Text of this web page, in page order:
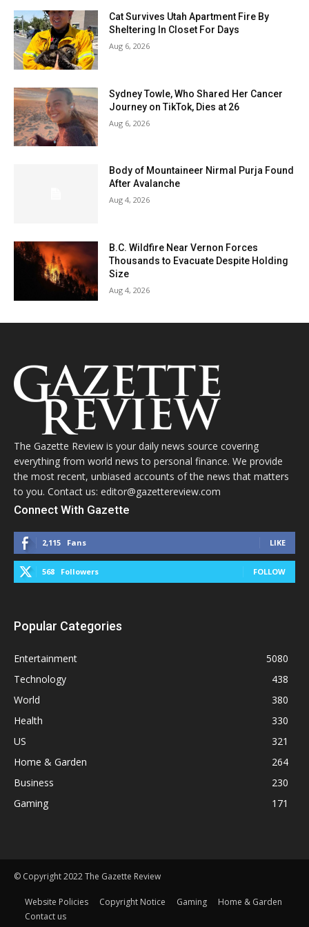
Cat Survives Utah Apartment Fire By
Sheltering In Closet For Days
Aug 6, 2026
Sydney Towle, Who Shared Her Cancer
Journey on TikTok, Dies at 26
Aug 6, 2026
Body of Mountaineer Nirmal Purja Found
After Avalanche
Aug 4, 2026
B.C. Wildfire Near Vernon Forces
Thousands to Evacuate Despite Holding
Size
Aug 4, 2026
The Gazette Review is your daily news source covering
everything from world news to personal finance. We provide
the most recent, unbiased accounts of the news that matters
to you. Contact us: editor@gazettereview.com
Connect With Gazette
2,115 Fans LIKE
568 Followers FOLLOW
Popular Categories
Entertainment
5080
Technology
438
World
380
Health
330
US
321
Home & Garden
264
Business
230
Gaming
171
© Copyright 2022 The Gazette Review
Website Policies Copyright Notice Gaming
Home & Garden
Contact us